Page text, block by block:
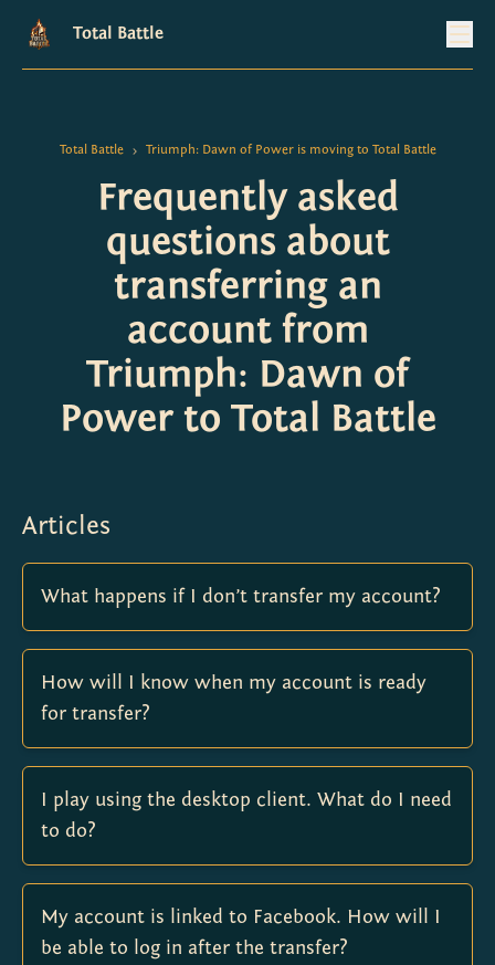
Total Battle
Total Battle > Triumph: Dawn of Power is moving to Total Battle
Frequently asked
questions about
transferring an
account from
Triumph: Dawn of
Power to Total Battle
Articles
What happens if I don’t transfer my account?
How will I know when my account is ready
for transfer?
I play using the desktop client. What do I need
to do?
My account is linked to Facebook. How will I
be able to log in after the transfer?